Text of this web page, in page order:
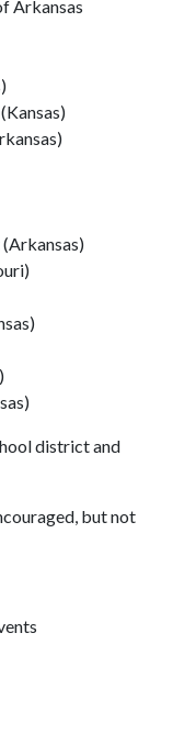
Arkansas
district and
but not